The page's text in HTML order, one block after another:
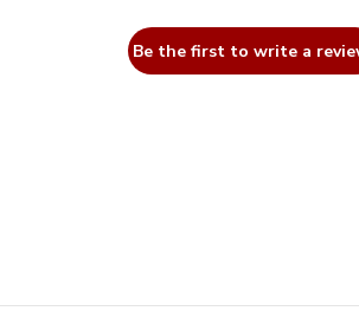
Be the first to write a